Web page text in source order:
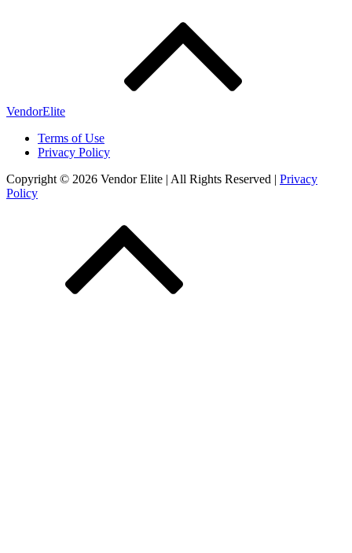
VendorElite
Terms of Use
Privacy Policy
Copyright © 2026 Vendor Elite | All Rights Reserved | Privacy
Policy